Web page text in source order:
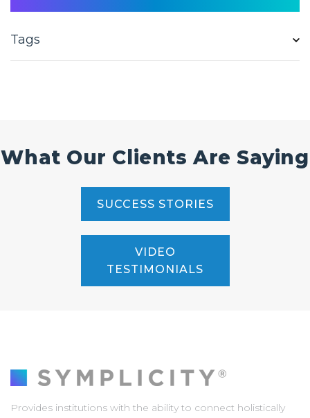
Tags
What Our Clients Are Saying
SUCCESS STORIES
VIDEO
TESTIMONIALS
Provides institutions with the ability to connect holistically